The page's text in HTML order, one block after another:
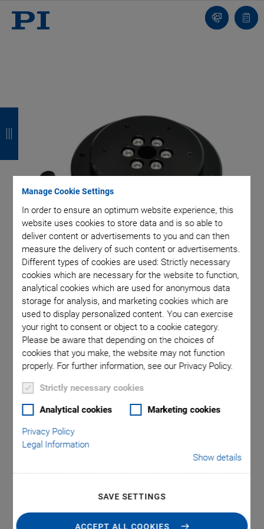
Manage Cookie Settings
In order to ensure an optimum website experience, this
website uses cookies to store data and is so able to
deliver content or advertisements to you and can then
measure the delivery of such content or advertisements.
Different types of cookies are used: Strictly necessary
cookies which are necessary for the website to function,
analytical cookies which are used for anonymous data
storage for analysis, and marketing cookies which are
used to display personalized content. You can exercise
your right to consent or object to a cookie category.
Please be aware that depending on the choices of
cookies that you make, the website may not function
properly. For further information, see our Privacy Policy.
Strictly necessary cookies
Analytical cookies Marketing cookies
Privacy Policy
Legal Information
Show details
SAVE SETTINGS
ACCEPT ALL COOKIES
Contact
list
A-60x PIglide RT
Rotary Air Bearing
Module
Frictionless, Nonmotorized
Motion platform diameter from 50 mm to 300 mm
is
point.
k
k
k
k